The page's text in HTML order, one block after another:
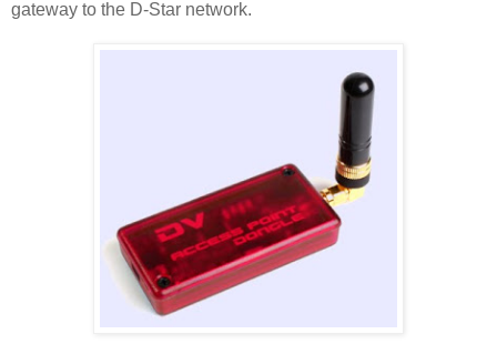
gateway to the D-Star network.